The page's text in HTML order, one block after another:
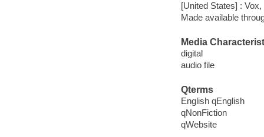
[United States] : Vox,
Made available
Media
digital
audio file
Qterms
English qEnglish
qNonFiction
qWebsite